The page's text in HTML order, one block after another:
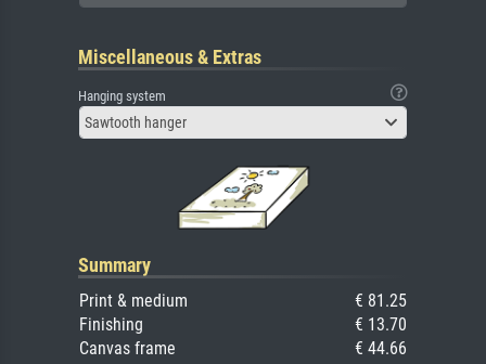
Miscellaneous & Extras
Hanging system
Sawtooth hanger
Summary
Print & medium
€ 81.25
Finishing
€ 13.70
Canvas frame
€ 44.66